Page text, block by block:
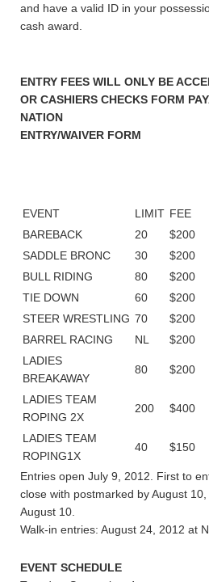
and have a valid ID in your
cash award.
ENTRY FEES WILL ONLY BE
OR CASHIERS CHECKS FORM
NATION
ENTRY/WAIVER FORM
EVENT LIMIT FEE
BAREBACK
20 $200
SADDLE BRONC
30 $200
BULL RIDING
80 $200
TIE DOWN
60 $200
STEER WRESTLING 70 $200
BARREL RACING
NL $200
LADIES
BREAKAWAY
80 $200
LADIES TEAM
ROPING 2X
200 $400
LADIES TEAM
ROPING1X
40 $150
Entries open July 9, 2012. First to
close with postmarked by August
August 10.
Walk-in entries: August 24, 2012 at
EVENT SCHEDULE